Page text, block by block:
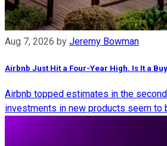
Aug 7, 2026 by Jeremy Bowman
Airbnb Just Hit a Four-Year High. Is It a
Airbnb topped estimates in the
investments in new products seem to